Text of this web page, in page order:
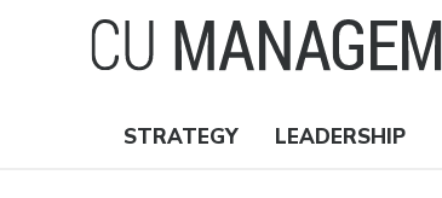
Nav
STRATEGY LEADERSHIP